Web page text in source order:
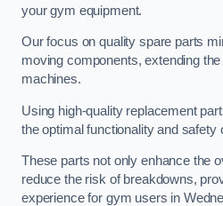
your gym equipment.
Our focus on quality spare parts
moving components, extending
machines.
Using high-quality replacement
the optimal functionality and safety
These parts not only enhance the
reduce the risk of breakdowns,
experience for gym users in